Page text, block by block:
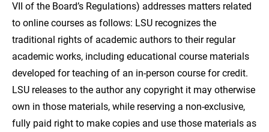
VII of the Board’s Regulations) addresses matters related
to online courses as follows: LSU recognizes the
traditional rights of academic authors to their regular
academic works, including educational course materials
developed for teaching of an in-person course for credit.
LSU releases to the author any copyright it may otherwise
own in those materials, while reserving a non-exclusive,
fully paid right to make copies and use those materials as